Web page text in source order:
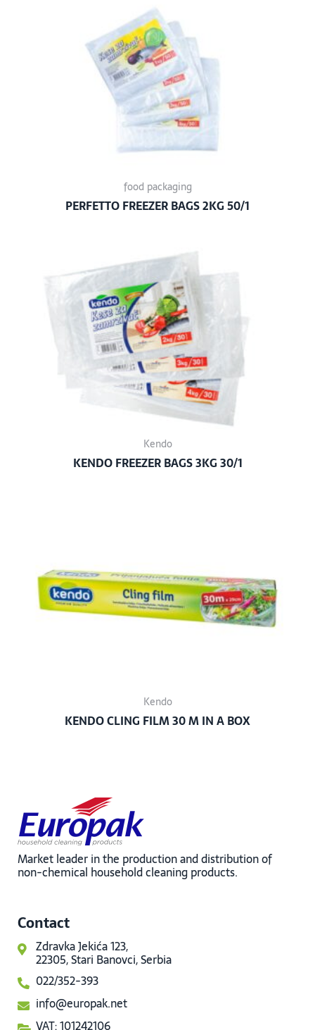
food packaging
PERFETTO FREEZER BAGS 2KG 50/1
Kendo
KENDO FREEZER BAGS 3KG 30/1
Kendo
KENDO CLING FILM 30 M IN A BOX
Market leader in the production and distribution of
non-chemical household cleaning products.
Contact
Zdravka Jekića 123,
22305, Stari Banovci, Serbia
022/352-393
info@europak.net
VAT: 101242106